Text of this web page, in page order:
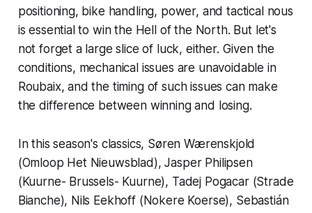
positioning, bike handling, power, and tactical nous
is essential to win the Hell of the North. But let's
not forget a large slice of luck, either. Given the
conditions, mechanical issues are unavoidable in
Roubaix, and the timing of such issues can make
the difference between winning and losing.
In this season's classics, Søren Wærenskjold
(Omloop Het Nieuwsblad), Jasper Philipsen
(Kuurne- Brussels- Kuurne), Tadej Pogacar (Strade
Bianche), Nils Eekhoff (Nokere Koerse), Sebastián